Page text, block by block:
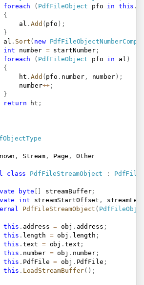
foreach
( PdfFileObject pfo in this .
{
				al
. Add ( pfo ) ;
}
			al
. Sort( new
int number = startNumber;
foreach
( PdfFileObject pfo in al )
{
				ht
. Add ( pfo . number, number) ;
				number
++ ;
}
return ht ;
, Stream , Page ,
Other
class PdfFileStreamObject :
byte streamBuffer;
int streamStartOffset ,
PdfFileStreamObject (
this . address = obj . address ;
this . length = obj . length ;
this . text = obj .text ;
this . number = obj . number;
this . PdfFile = obj . PdfFile ;
this . LoadStreamBuffer( ) ;